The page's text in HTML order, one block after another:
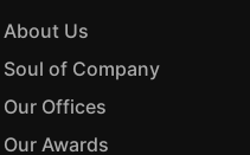
About Us
Soul of Company
Our Offices
Our Awards